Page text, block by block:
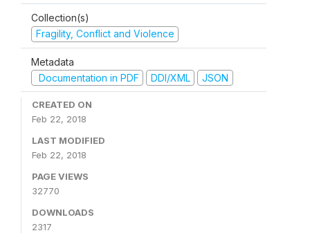
Collection(s)
Fragility, Conflict and Violence
Metadata
Documentation in PDF
DDI/XML JSON
CREATED ON
Feb 22, 2018
LAST MODIFIED
Feb 22, 2018
PAGE VIEWS
32770
DOWNLOADS
2317